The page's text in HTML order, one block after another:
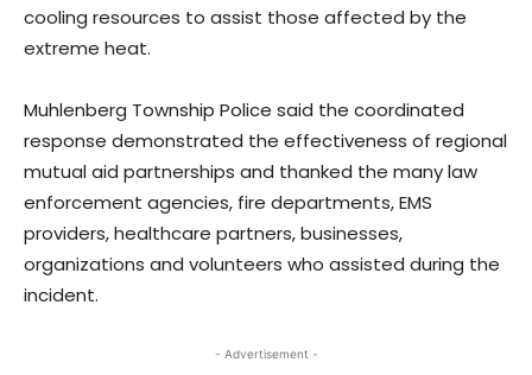
cooling resources to assist those affected by the
extreme heat.
Muhlenberg Township Police said the coordinated
response demonstrated the effectiveness of regional
mutual aid partnerships and thanked the many law
enforcement agencies, fire departments, EMS
providers, healthcare partners, businesses,
organizations and volunteers who assisted during the
incident.
- Advertisement -